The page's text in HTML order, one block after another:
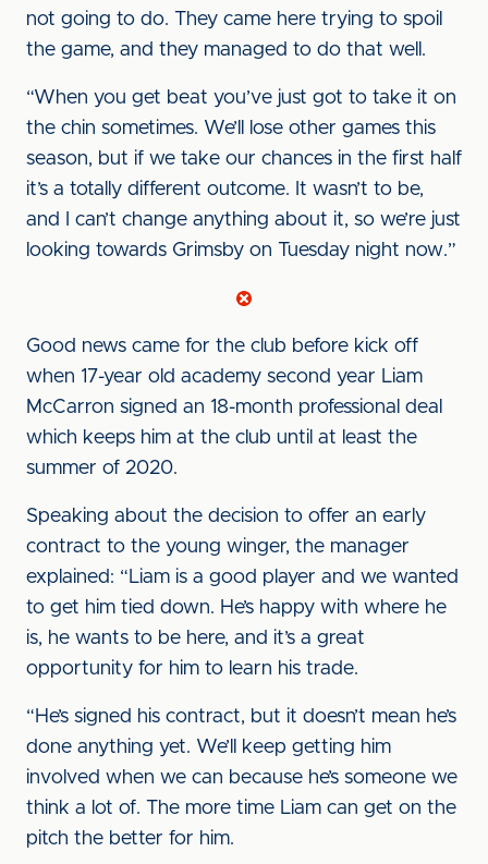
not going to do. They came here trying to spoil
the game, and they managed to do that well.
“When you get beat you’ve just got to take it on
the chin sometimes. We’ll lose other games this
season, but if we take our chances in the first half
it’s a totally different outcome. It wasn’t to be,
and I can’t change anything about it, so we’re just
looking towards Grimsby on Tuesday night now.”
Good news came for the club before kick off
when 17-year old academy second year Liam
McCarron signed an 18-month professional deal
which keeps him at the club until at least the
summer of 2020.
Speaking about the decision to offer an early
contract to the young winger, the manager
explained: “Liam is a good player and we wanted
to get him tied down. He’s happy with where he
is, he wants to be here, and it’s a great
opportunity for him to learn his trade.
“He’s signed his contract, but it doesn’t mean he’s
done anything yet. We’ll keep getting him
involved when we can because he’s someone we
think a lot of. The more time Liam can get on the
pitch the better for him.